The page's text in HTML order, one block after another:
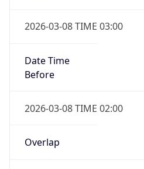
2026-03-08 TIME 03:00
Date Time
Before
2026-03-08 TIME 02:00
Overlap